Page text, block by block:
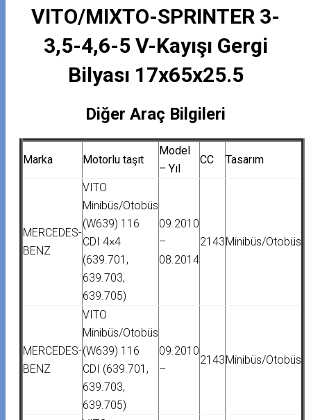
VITO/MIXTO-SPRINTER 3-
3,5-4,6-5 V-Kayışı Gergi
Bilyası 17x65x25.5
Diğer Araç Bilgileri
Marka Motorlu taşıt
Model
– Yıl
CC Tasarım
MERCEDES-
BENZ
VITO
Minibüs/Otobüs
(W639) 116
CDI 4×4
(639.701,
639.703,
639.705)
09.2010
–
08.2014
2143Minibüs/Otobüs
MERCEDES-
BENZ
VITO
Minibüs/Otobüs
(W639) 116
CDI (639.701,
639.703,
639.705)
09.2010
–
2143Minibüs/Otobüs